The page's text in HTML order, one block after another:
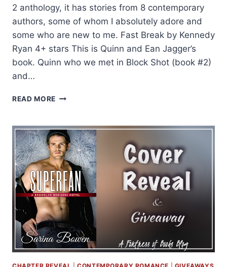
2 anthology, it has stories from 8 contemporary
authors, some of whom I absolutely adore and
some who are new to me. Fast Break by Kennedy
Ryan 4+ stars This is Quinn and Ean Jagger’s
book. Quinn who we met in Block Shot (book #2)
and…
READ MORE REVIEW:
2
ANTHOLOGY